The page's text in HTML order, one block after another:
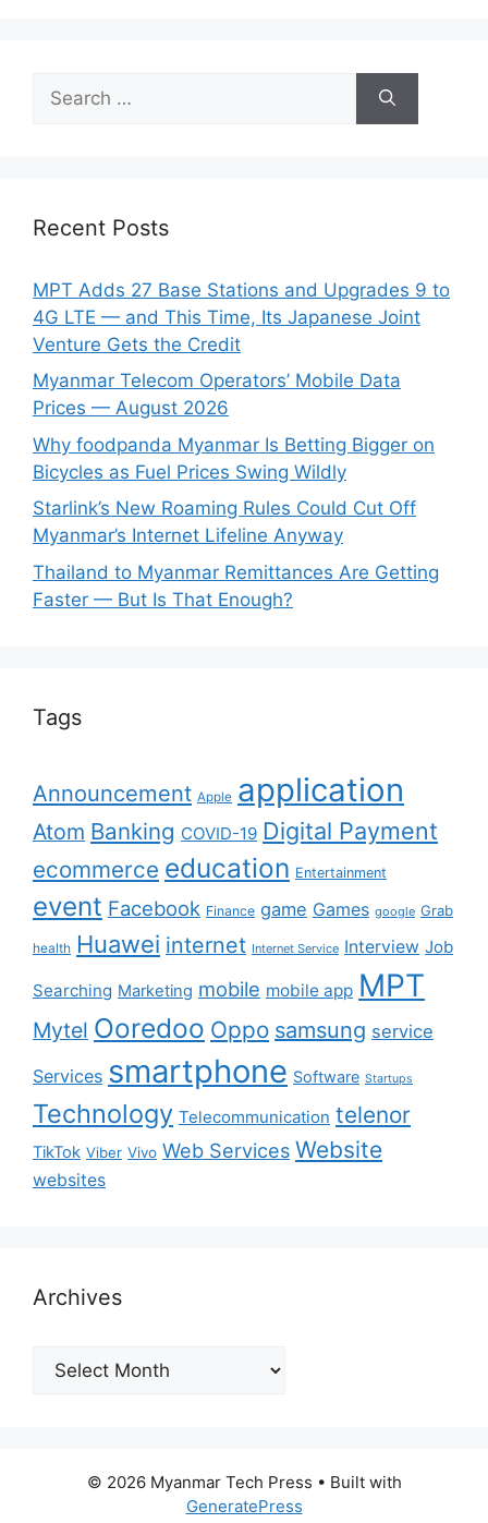
for:
Recent Posts
MPT Adds 27 Base Stations and Upgrades 9 to
4G LTE — and This Time, Its Japanese Joint
Venture Gets the Credit
Myanmar Telecom Operators’ Mobile Data
Prices — August 2026
Why foodpanda Myanmar Is Betting Bigger on
Bicycles as Fuel Prices Swing Wildly
Starlink’s New Roaming Rules Could Cut Off
Myanmar’s Internet Lifeline Anyway
Thailand to Myanmar Remittances Are Getting
Faster — But Is That Enough?
Tags
Announcement Apple application
Atom Banking COVID-19 Digital Payment
ecommerce education Entertainment
event Facebook Finance game Games google Grab
health Huawei internet Internet Service Interview Job
Searching Marketing mobile mobile app MPT
Mytel Ooredoo Oppo samsung service
Services smartphone Software Startups
Technology Telecommunication telenor
TikTok Viber Vivo Web Services Website
websites
Archives
Archives
© 2026 Myanmar Tech Press • Built with
GeneratePress